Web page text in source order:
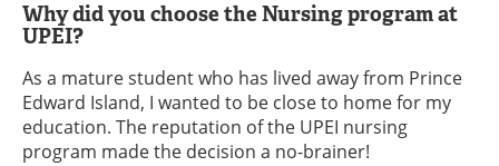
Why did you choose the Nursing program at
UPEI?
As a mature student who has lived away from Prince
Edward Island, I wanted to be close to home for my
education. The reputation of the UPEI nursing
program made the decision a no-brainer!